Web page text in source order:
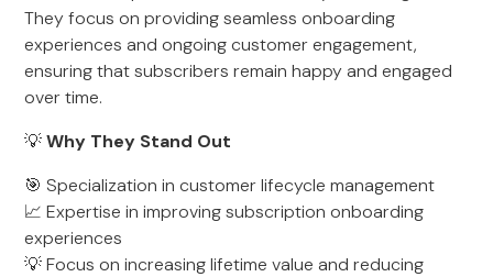
They focus on providing seamless onboarding
experiences and ongoing customer engagement,
ensuring that subscribers remain happy and engaged
over time.
💡Why They Stand Out
🎯 Specialization in customer lifecycle management
📈 Expertise in improving subscription onboarding
experiences
💡 Focus on increasing lifetime value and reducing